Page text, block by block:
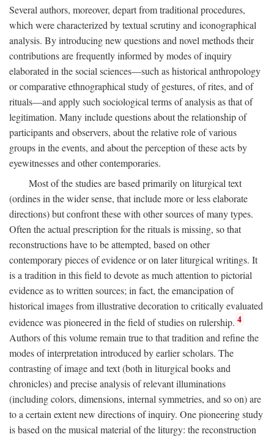
Several authors, moreover, depart from traditional procedures,
which were characterized by textual scrutiny and iconographical
analysis. By introducing new questions and novel methods their
contributions are frequently informed by modes of inquiry
elaborated in the social sciences—such as historical anthropology
or comparative ethnographical study of gestures, of rites, and of
rituals—and apply such sociological terms of analysis as that of
legitimation. Many include questions about the relationship of
participants and observers, about the relative role of various
groups in the events, and about the perception of these acts by
eyewitnesses and other contemporaries.
Most of the studies are based primarily on liturgical text
(ordines in the wider sense, that include more or less elaborate
directions) but confront these with other sources of many types.
Often the actual prescription for the rituals is missing, so that
reconstructions have to be attempted, based on other
contemporary pieces of evidence or on later liturgical writings. It
is a tradition in this field to devote as much attention to pictorial
evidence as to written sources; in fact, the emancipation of
historical images from illustrative decoration to critically evaluated
evidence was pioneered in the field of studies on rulership. 4
Authors of this volume remain true to that tradition and refine the
modes of interpretation introduced by earlier scholars. The
contrasting of image and text (both in liturgical books and
chronicles) and precise analysis of relevant illuminations
(including colors, dimensions, internal symmetries, and so on) are
to a certain extent new directions of inquiry. One pioneering study
is based on the musical material of the liturgy: the reconstruction